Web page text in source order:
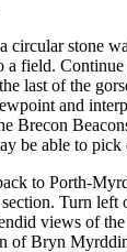
circular stone
a field.
last of the
and
Brecon
be able to pick
to Porth-
Turn left
views of
of Bryn